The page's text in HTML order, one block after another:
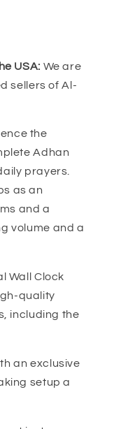
USA: We are
sellers of Al-
the
Adhan
prayers.
as an
and a
volume and a
Wall Clock
quality
including the
an exclusive
setup a